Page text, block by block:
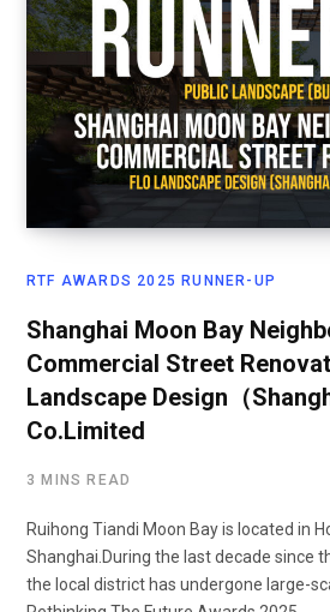
RTF AWARDS 2025 RUNNER-UP
Shanghai Moon Bay
Commercial Street
Landscape Design（
Co.Limited
3 MINS READ
Ruihong Tiandi Moon Bay is located in
Shanghai.During the last decade since
the local district has undergone large-